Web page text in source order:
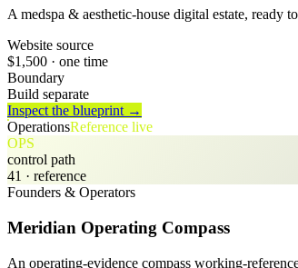
A medspa & aesthetic-house digital estate, ready
Website source
$1,500 · one time
Boundary
Build separate
Inspect the blueprint →
OperationsReference live
OPS
control path
41 · reference
Founders & Operators
Meridian Operating Compass
An operating-evidence compass working-